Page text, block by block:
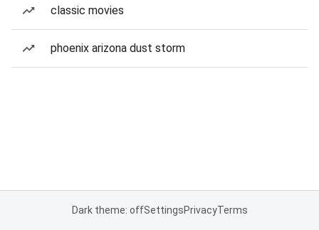
classic movies
phoenix arizona dust storm
Dark theme: offSettingsPrivacyTerms